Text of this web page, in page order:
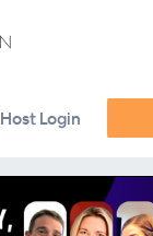
Host Login